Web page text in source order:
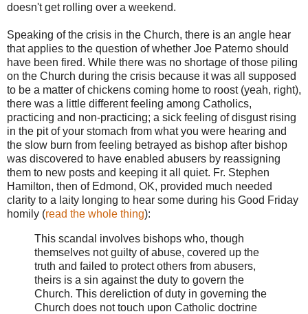
doesn't get rolling over a weekend.
Speaking of the crisis in the Church, there is an angle hear
that applies to the question of whether Joe Paterno should
have been fired. While there was no shortage of those piling
on the Church during the crisis because it was all supposed
to be a matter of chickens coming home to roost (yeah, right),
there was a little different feeling among Catholics,
practicing and non-practicing; a sick feeling of disgust rising
in the pit of your stomach from what you were hearing and
the slow burn from feeling betrayed as bishop after bishop
was discovered to have enabled abusers by reassigning
them to new posts and keeping it all quiet. Fr. Stephen
Hamilton, then of Edmond, OK, provided much needed
clarity to a laity longing to hear some during his Good Friday
homily (read the whole thing):
This scandal involves bishops who, though
themselves not guilty of abuse, covered up the
truth and failed to protect others from abusers,
theirs is a sin against the duty to govern the
Church. This dereliction of duty in governing the
Church does not touch upon Catholic doctrine